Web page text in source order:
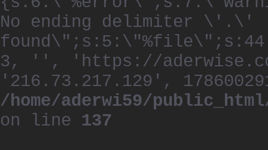
No ending delimiter \'.\'
3, '', 'https://
'216.73.217.129',
/home/aderwi59/
on line 137